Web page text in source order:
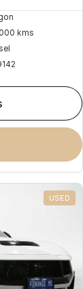
kms
USED